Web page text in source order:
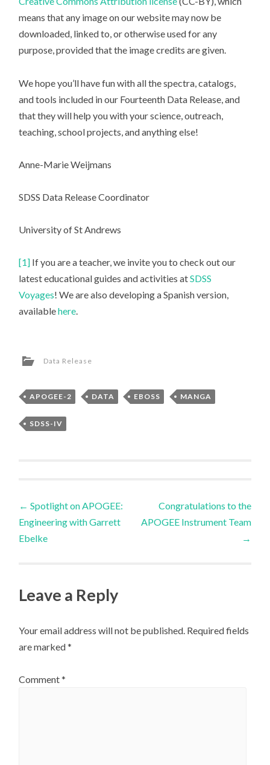
means that any image on our website may now be
downloaded, linked to, or otherwise used for any
purpose, provided that the image credits are given.
We hope you’ll have fun with all the spectra, catalogs,
and tools included in our Fourteenth Data Release, and
that they will help you with your science, outreach,
teaching, school projects, and anything else!
Anne-Marie Weijmans
SDSS Data Release Coordinator
University of St Andrews
[1] If you are a teacher, we invite you to check out our
latest educational guides and activities atSDSS
Voyages! We are also developing a Spanish version,
availablehere.
Data Release
APOGEE-2 DATA EBOSS MANGA
SDSS-IV
Post
navigation
← Spotlight on APOGEE:
Engineering with Garrett
Ebelke
Congratulations to the
APOGEE Instrument Team
→
Leave a Reply
Your email address will not be published. Required fields
are marked*
Comment*